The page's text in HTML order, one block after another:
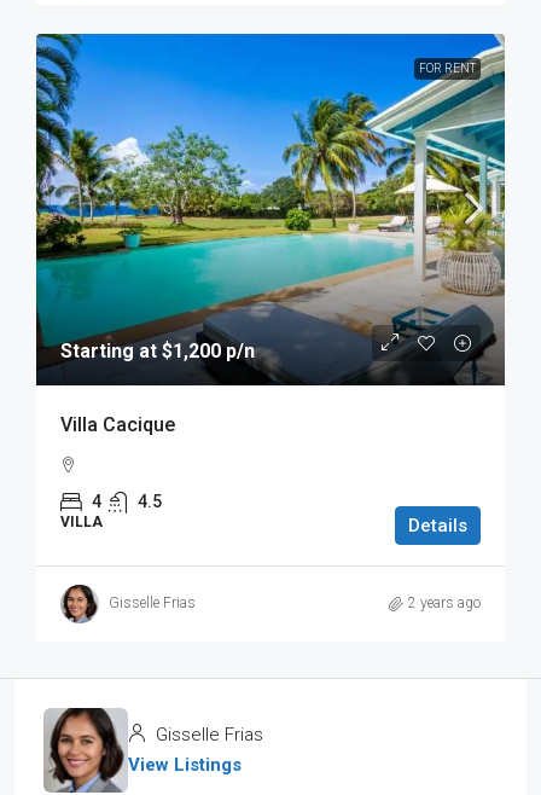
FOR RENT
Starting at $1,200 p/n
Villa Cacique
4 4.5
VILLA Details
Gisselle Frias 2 years ago
Gisselle Frias
View Listings